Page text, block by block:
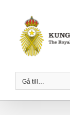
innehållet
Gå till…